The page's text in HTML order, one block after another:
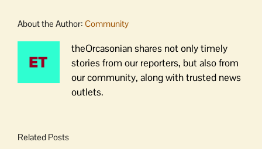
About the Author: Community
theOrcasonian shares not only timely
stories from our reporters, but also from
our community, along with trusted news
outlets.
Related Posts